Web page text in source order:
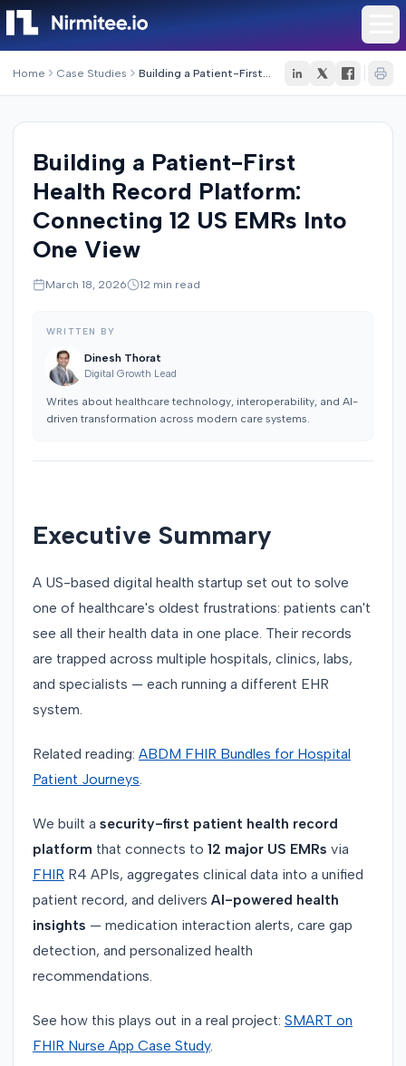
Home Case Studies Building a Patient-First Health Record Platform: Connecting 12 US EMRs Into One View
Building a Patient-First
Health Record Platform:
Connecting 12 US EMRs Into
One View
March 18, 2026 12 min read
WRITTEN BY
Dinesh Thorat
Digital Growth Lead
Writes about healthcare technology, interoperability, and AI-
driven transformation across modern care systems.
Executive Summary
A US-based digital health startup set out to solve
one of healthcare's oldest frustrations: patients can't
see all their health data in one place. Their records
are trapped across multiple hospitals, clinics, labs,
and specialists — each running a different EHR
system.
Related reading: ABDM FHIR Bundles for Hospital
Patient Journeys.
We built a security-first patient health record
platform that connects to 12 major US EMRs via
FHIR R4 APIs, aggregates clinical data into a unified
patient record, and delivers AI-powered health
insights — medication interaction alerts, care gap
detection, and personalized health
recommendations.
See how this plays out in a real project: SMART on
FHIR Nurse App Case Study.